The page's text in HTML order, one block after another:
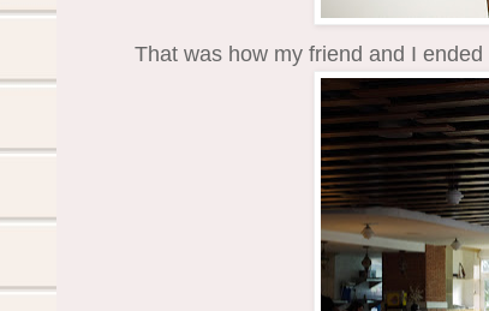
That was how my friend and I